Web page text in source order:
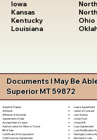
Iowa
Kansas
Kentucky
Louisiana
Ohio
Documents I May Be
Superior MT 59872
Adoption Papers
Affidavit
Affidavit of Domicile
Agreement of Sale
Assignment of Lease
Authorization for Minor to Travel
Bill of Sale
Certificate of Incorporation
Child Custody Agreement
Lease Agreement
Letter of Consent
Lien Waiver
Living Trust
Living Will
Loan Agreement
Loan Modification
Marriage License
Mechanic's Lien